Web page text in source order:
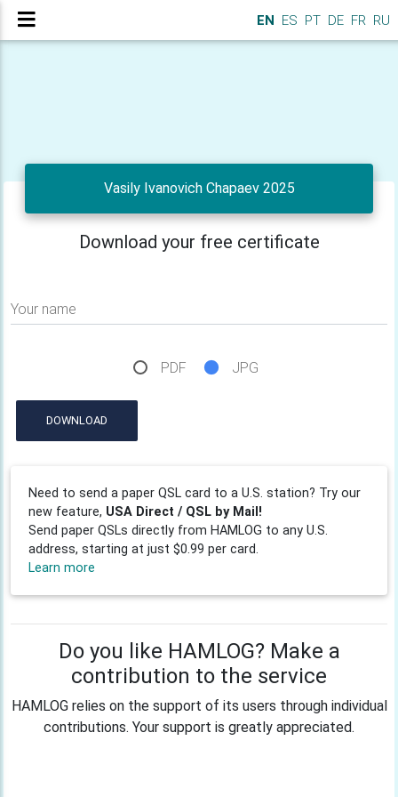
EN ES PT DE FR RU
Vasily Ivanovich Chapaev 2025
Download your free certificate
Your name
PDF JPG
DOWNLOAD
Need to send a paper QSL card to a U.S. station? Try our
new feature, USA Direct / QSL by Mail!
Send paper QSLs directly from HAMLOG to any U.S.
address, starting at just $0.99 per card.
Learn more
Do you like HAMLOG? Make a
contribution to the service
HAMLOG relies on the support of its users through individual
contributions. Your support is greatly appreciated.